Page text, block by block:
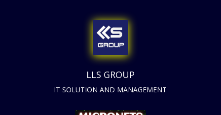
LLS GROUP
IT SOLUTION AND MANAGEMENT